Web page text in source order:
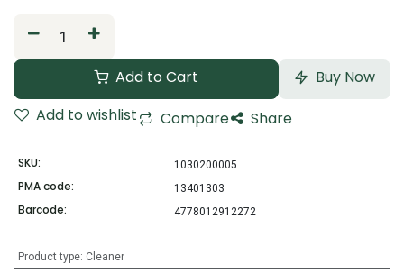
Add to Cart
Buy Now
Add to wishlist
Compare Share
SKU: 1030200005
PMA code: 13401303
Barcode: 4778012912272
Product type: Cleaner